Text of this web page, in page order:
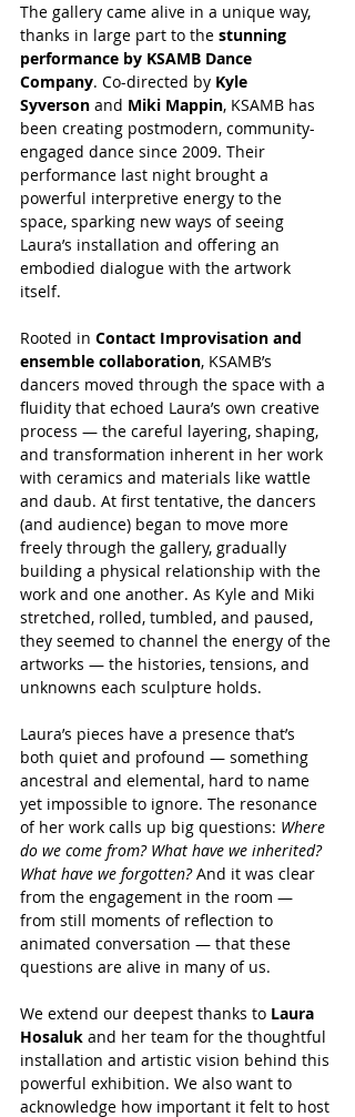
The gallery came alive in a unique way,
thanks in large part to the stunning
performance by KSAMB Dance
Company. Co-directed by Kyle
Syverson and Miki Mappin, KSAMB has
been creating postmodern, community-
engaged dance since 2009. Their
performance last night brought a
powerful interpretive energy to the
space, sparking new ways of seeing
Laura’s installation and offering an
embodied dialogue with the artwork
itself.
Rooted in Contact Improvisation and
ensemble collaboration, KSAMB’s
dancers moved through the space with a
fluidity that echoed Laura’s own creative
process — the careful layering, shaping,
and transformation inherent in her work
with ceramics and materials like wattle
and daub. At first tentative, the dancers
(and audience) began to move more
freely through the gallery, gradually
building a physical relationship with the
work and one another. As Kyle and Miki
stretched, rolled, tumbled, and paused,
they seemed to channel the energy of the
artworks — the histories, tensions, and
unknowns each sculpture holds.
Laura’s pieces have a presence that’s
both quiet and profound — something
ancestral and elemental, hard to name
yet impossible to ignore. The resonance
of her work calls up big questions: Where
do we come from? What have we inherited?
What have we forgotten? And it was clear
from the engagement in the room —
from still moments of reflection to
animated conversation — that these
questions are alive in many of us.
We extend our deepest thanks to Laura
Hosaluk and her team for the thoughtful
installation and artistic vision behind this
powerful exhibition. We also want to
acknowledge how important it felt to host